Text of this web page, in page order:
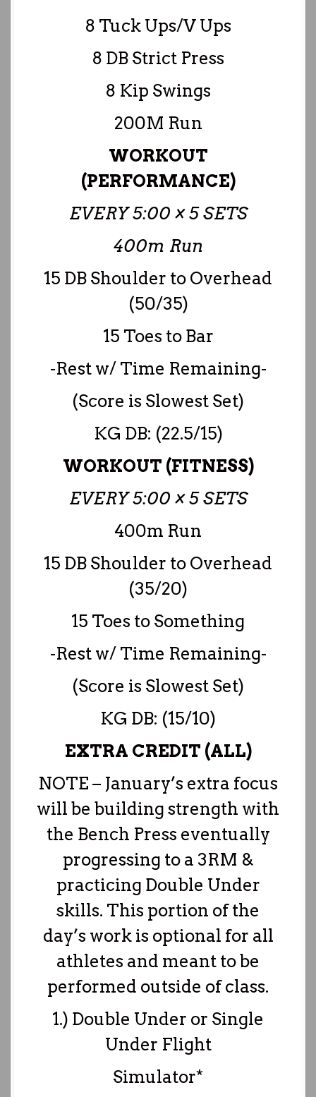
8 Tuck Ups/V Ups
8 DB Strict Press
8 Kip Swings
200M Run
WORKOUT
(PERFORMANCE)
EVERY 5:00 × 5 SETS
400m Run
15 DB Shoulder to Overhead
(50/35)
15 Toes to Bar
-Rest w/ Time Remaining-
(Score is Slowest Set)
KG DB: (22.5/15)
WORKOUT (FITNESS)
EVERY 5:00 × 5 SETS
400m Run
15 DB Shoulder to Overhead
(35/20)
15 Toes to Something
-Rest w/ Time Remaining-
(Score is Slowest Set)
KG DB: (15/10)
EXTRA CREDIT (ALL)
NOTE – January’s extra focus
will be building strength with
the Bench Press eventually
progressing to a 3RM &
practicing Double Under
skills. This portion of the
day’s work is optional for all
athletes and meant to be
performed outside of class.
1.) Double Under or Single
Under Flight
Simulator*